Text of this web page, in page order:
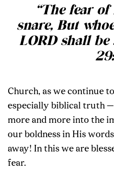
“The fear
snare, But
LORD shall be
Church, as we continue
especially biblical truth
more and more into the
our boldness in His
away! In this we are
fear.